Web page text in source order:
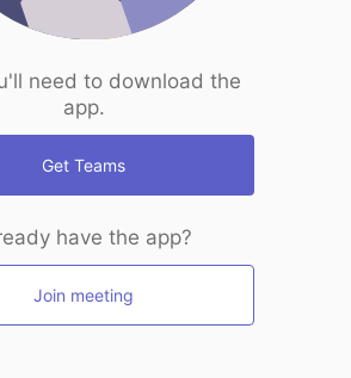
need to download the
app.
Get Teams
have the app?
Join meeting